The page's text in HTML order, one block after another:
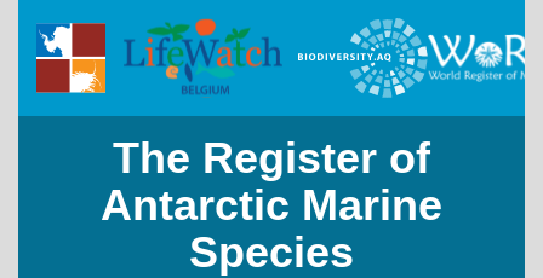
The Register of
Antarctic Marine
Species